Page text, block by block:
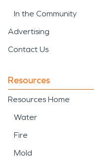
In the Community
Advertising
Contact Us
Resources
Resources Home
Water
Fire
Mold